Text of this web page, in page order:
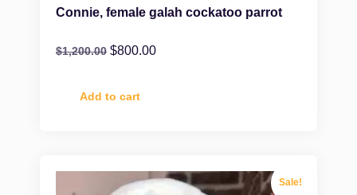
Connie, female galah cockatoo parrot
$1,200.00 $800.00
Add to cart
Sale!